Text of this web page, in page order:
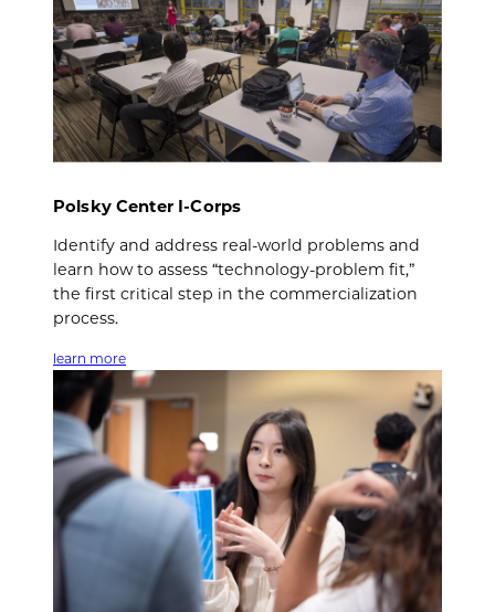
Polsky Center I-Corps
Identify and address real-world problems and
learn how to assess “technology-problem fit,”
the first critical step in the commercialization
process.
learn more